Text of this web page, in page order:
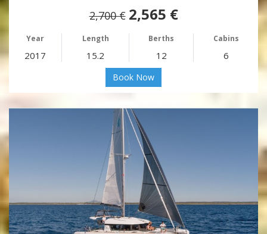
2,700 € 2,565 €
Year Length Berths Cabins
2017 15.2 12 6
Book Now